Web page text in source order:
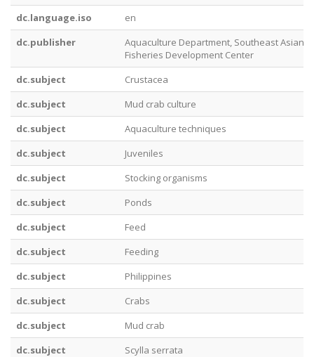
dc.language.iso
en
dc.publisher
Aquaculture Department, Southeast Asian
Fisheries Development Center
dc.subject
Crustacea
dc.subject
Mud crab culture
dc.subject
Aquaculture techniques
dc.subject
Juveniles
dc.subject
Stocking organisms
dc.subject
Ponds
dc.subject
Feed
dc.subject
Feeding
dc.subject
Philippines
dc.subject
Crabs
dc.subject
Mud crab
dc.subject
Scylla serrata